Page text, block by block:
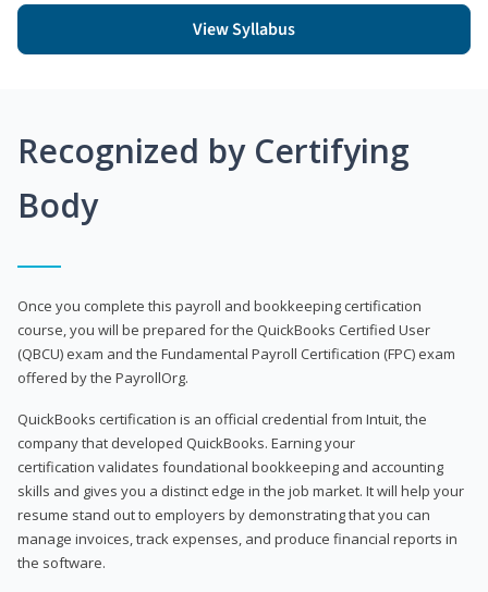
View Syllabus
Recognized by Certifying
Body
Once you complete this payroll and bookkeeping certification
course, you will be prepared for the QuickBooks Certified User
(QBCU) exam and the Fundamental Payroll Certification (FPC) exam
offered by the PayrollOrg.
QuickBooks certification is an official credential from Intuit, the
company that developed QuickBooks. Earning your
certification validates foundational bookkeeping and accounting
skills and gives you a distinct edge in the job market. It will help your
resume stand out to employers by demonstrating that you can
manage invoices, track expenses, and produce financial reports in
the software.